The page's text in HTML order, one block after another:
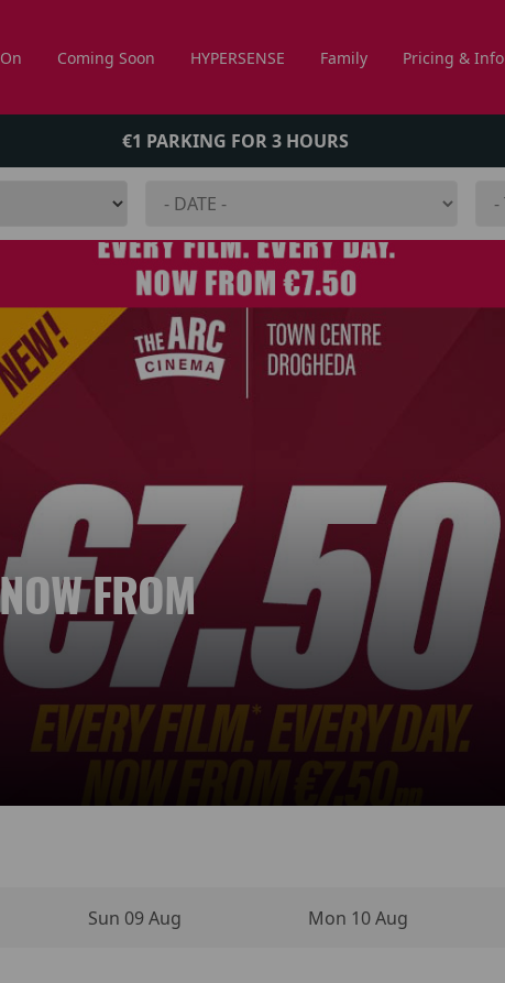
Coming Soon HYPERSENSE Family Pricing & Info
€1 PARKING FOR 3 HOURS
FROM
DAY
MOVIE
Sun 09 Aug Mon 10 Aug